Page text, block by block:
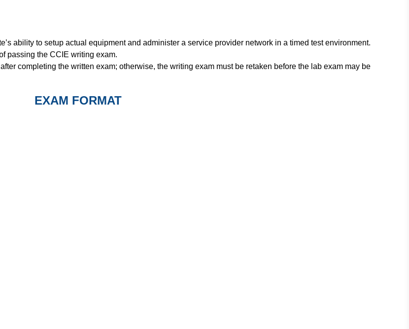
ability to setup actual equipment and administer a service provider network in a timed test environment.
passing the CCIE writing exam.
completing the written exam; otherwise, the writing exam must be retaken before the lab exam may be
EXAM FORMAT